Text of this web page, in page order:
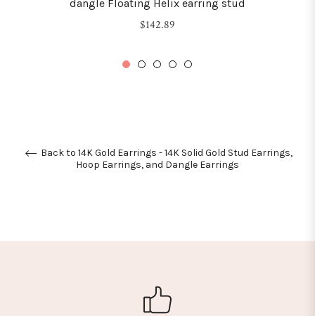
dangle Floating Helix earring stud
Regular
$142.89
Back to 14K Gold Earrings - 14K Solid Gold Stud Earrings,
Hoop Earrings, and Dangle Earrings